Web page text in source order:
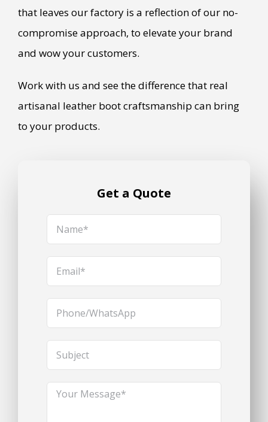
that leaves our factory is a reflection of our no-
compromise approach, to elevate your brand
and wow your customers.
Work with us and see the difference that real
artisanal leather boot craftsmanship can bring
to your products.
Get a Quote